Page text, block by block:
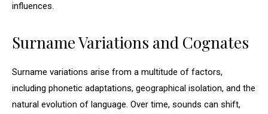
influences.
Surname Variations and Cognates
Surname variations arise from a multitude of factors,
including phonetic adaptations, geographical isolation, and the
natural evolution of language. Over time, sounds can shift,